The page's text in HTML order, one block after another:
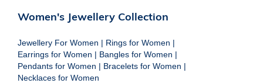
Women's Jewellery Collection
Jewellery For Women | Rings for Women |
Earrings for Women | Bangles for Women |
Pendants for Women | Bracelets for Women |
Necklaces for Women